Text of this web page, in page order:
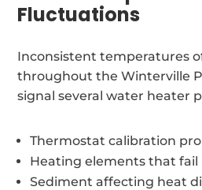
Fluctuations
Inconsistent temperatures
throughout the Winterville
signal several water heater
Thermostat calibration
Heating elements that fail
Sediment affecting heat